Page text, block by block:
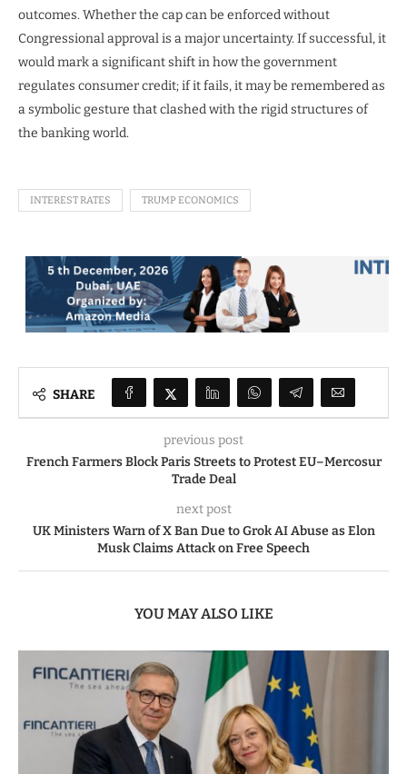
outcomes. Whether the cap can be enforced without
Congressional approval is a major uncertainty. If successful, it
would mark a significant shift in how the government
regulates consumer credit; if it fails, it may be remembered as
a symbolic gesture that clashed with the rigid structures of
the banking world.
INTEREST RATES TRUMP ECONOMICS
SHARE
previous post
French Farmers Block Paris Streets to Protest EU–Mercosur
Trade Deal
next post
UK Ministers Warn of X Ban Due to Grok AI Abuse as Elon
Musk Claims Attack on Free Speech
YOU MAY ALSO LIKE